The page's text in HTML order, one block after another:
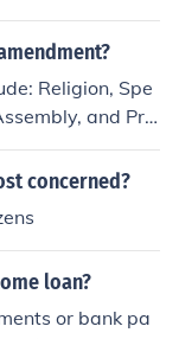
infringe on the
such as
and autonomy.
of a democrati
and enabling par
by laws
can enjoy thei
Religion, Spe
and Pre
concerned?
loan?
or bank pa